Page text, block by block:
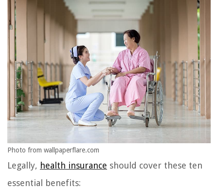
Photo from wallpaperflare.com
Legally, health insurance should cover these ten
essential benefits: